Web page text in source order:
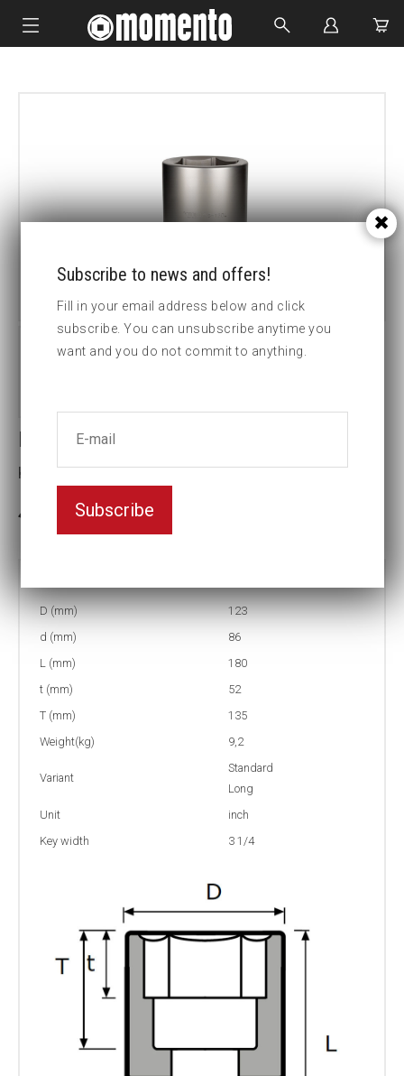
CUSTOM MADE
Impact socket
Key width:3 1/4
3-5 weeks delivery
D (mm)
123
d (mm)
86
L (mm)
180
t (mm)
52
T (mm)
135
Weight(kg)
9,2
Variant
Standard
Long
Unit
inch
Key width
3 1/4
Subscribe to news and offers!
Fill in your email address below and click
subscribe. You can unsubscribe anytime you
want and you do not commit to anything.
Subscribe